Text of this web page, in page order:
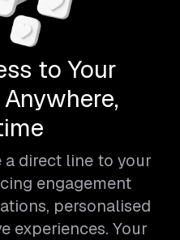
to Your
direct line to your
engagement
personalised
experiences. Your